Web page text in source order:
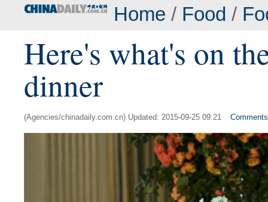
Home / Food /
Here's what's on
dinner
(Agencies/chinadaily.com.cn) Updated: 2015-09-25 09:21 Comments